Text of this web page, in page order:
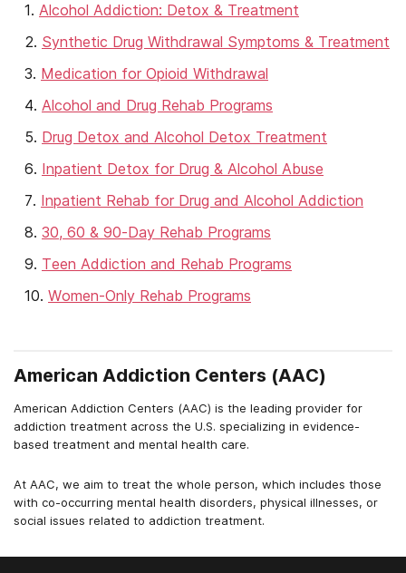
Alcohol Addiction: Detox & Treatment
Synthetic Drug Withdrawal Symptoms & Treatment
Medication for Opioid Withdrawal
Alcohol and Drug Rehab Programs
Drug Detox and Alcohol Detox Treatment
Inpatient Detox for Drug & Alcohol Abuse
Inpatient Rehab for Drug and Alcohol Addiction
30, 60 & 90-Day Rehab Programs
Teen Addiction and Rehab Programs
Women-Only Rehab Programs
American Addiction Centers (AAC)
American Addiction Centers (AAC) is the leading provider for
addiction treatment across the U.S. specializing in evidence-
based treatment and mental health care.
At AAC, we aim to treat the whole person, which includes those
with co-occurring mental health disorders, physical illnesses, or
social issues related to addiction treatment.